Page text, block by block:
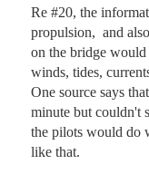
Re #20, the
propulsion,  and
on the bridge
winds, tides,
One source says
minute but couldn't
the pilots would do
like that.